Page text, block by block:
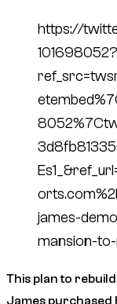
https://
101698052?
james-
mansion-
This plan to
James purchased